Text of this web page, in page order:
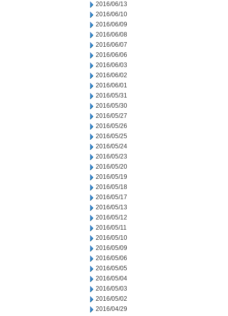
2016/06/13
2016/06/10
2016/06/09
2016/06/08
2016/06/07
2016/06/06
2016/06/03
2016/06/02
2016/06/01
2016/05/31
2016/05/30
2016/05/27
2016/05/26
2016/05/25
2016/05/24
2016/05/23
2016/05/20
2016/05/19
2016/05/18
2016/05/17
2016/05/13
2016/05/12
2016/05/11
2016/05/10
2016/05/09
2016/05/06
2016/05/05
2016/05/04
2016/05/03
2016/05/02
2016/04/29